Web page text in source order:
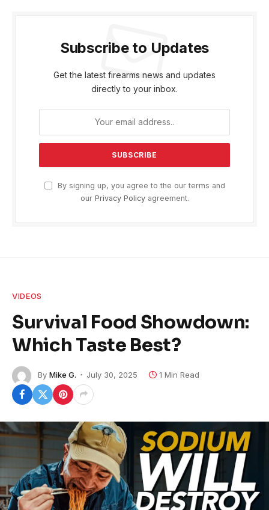
Subscribe to Updates
Get the latest firearms news and updates
directly to your inbox.
By signing up, you agree to the our terms and
our Privacy Policyagreement.
VIDEOS
Survival Food Showdown:
Which Taste Best?
By Mike G. July 30, 2025 1 Min Read